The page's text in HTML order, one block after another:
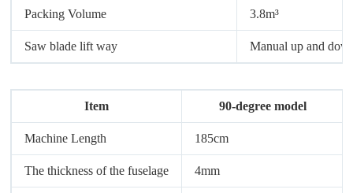
Packing Volume 3.8m³
Saw blade lift way Manual up and
Item 90-degree model
Machine Length 185cm
The thickness of the fuselage 4mm